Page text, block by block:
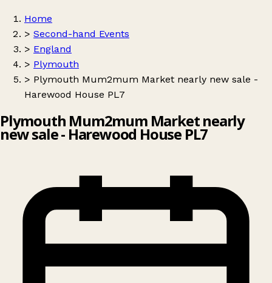
Home
> Second-hand Events
> England
> Plymouth
> Plymouth Mum2mum Market nearly new sale -
Harewood House PL7
Plymouth Mum2mum Market nearly
new sale - Harewood House PL7